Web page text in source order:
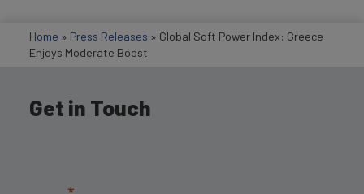
Home » Press Releases » Global Soft Power Index: Greece
Enjoys Moderate Boost
Get in Touch